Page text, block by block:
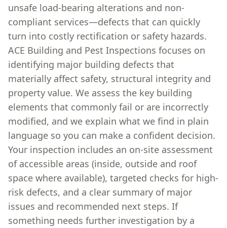
unsafe load-bearing alterations and non-
compliant services—defects that can quickly
turn into costly rectification or safety hazards.
ACE Building and Pest Inspections focuses on
identifying major building defects that
materially affect safety, structural integrity and
property value. We assess the key building
elements that commonly fail or are incorrectly
modified, and we explain what we find in plain
language so you can make a confident decision.
Your inspection includes an on-site assessment
of accessible areas (inside, outside and roof
space where available), targeted checks for high-
risk defects, and a clear summary of major
issues and recommended next steps. If
something needs further investigation by a